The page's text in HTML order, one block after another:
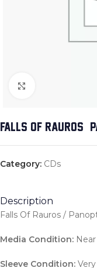
FALLS OF RAUROS /
Category: CDs
Description
Falls Of Rauros /
Media Condition:
Sleeve Condition: